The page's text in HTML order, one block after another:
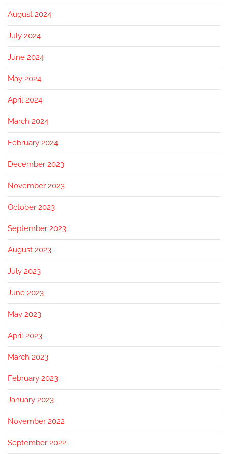
August 2024
July 2024
June 2024
May 2024
April 2024
March 2024
February 2024
December 2023
November 2023
October 2023
September 2023
August 2023
July 2023
June 2023
May 2023
April 2023
March 2023
February 2023
January 2023
November 2022
September 2022